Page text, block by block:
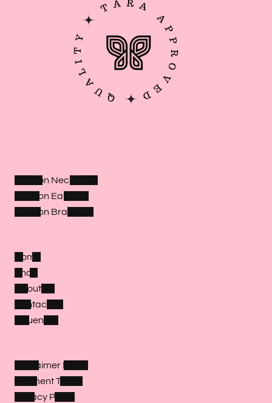
Fashion Necklaces
Fashion Earrings
Fashion Bracelets
Home
Shop
About Us
Contact Us
Influencer
Disclaimer Policy
Payment Terms
Privacy Policy